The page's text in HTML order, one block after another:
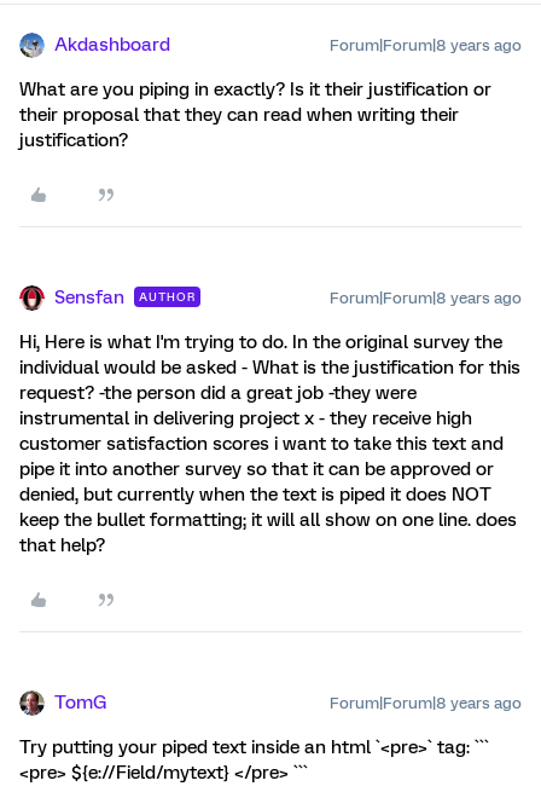
Akdashboard Forum|Forum|8 years ago
What are you piping in exactly? Is it their justification or
their proposal that they can read when writing their
justification?
Sensfan AUTHOR Forum|Forum|8 years ago
Hi, Here is what I'm trying to do. In the original survey the
individual would be asked - What is the justification for this
request? -the person did a great job -they were
instrumental in delivering project x - they receive high
customer satisfaction scores i want to take this text and
pipe it into another survey so that it can be approved or
denied, but currently when the text is piped it does NOT
keep the bullet formatting; it will all show on one line. does
that help?
TomG Forum|Forum|8 years ago
Try putting your piped text inside an html `<pre>` tag: ```
<pre> ${e://Field/mytext} </pre> ```